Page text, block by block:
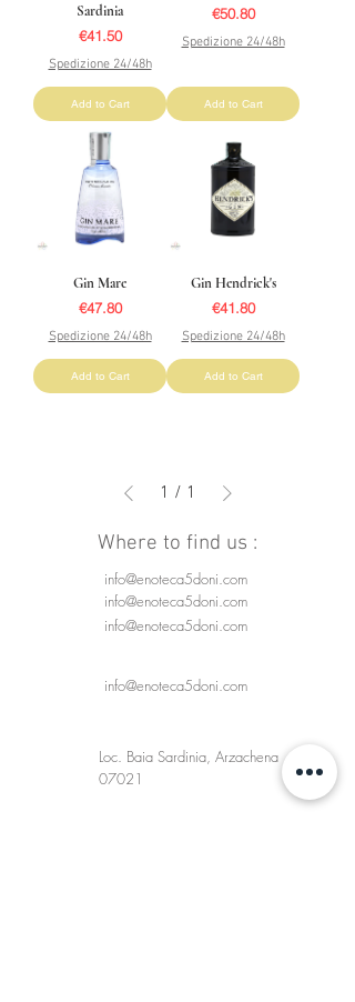
Sardinia
Price
€41.50
Spedizione 24/48h
Add to Cart
Price
€50.80
Spedizione 24/48h
Add to Cart
Gin Mare
Price
€47.80
Spedizione 24/48h
Add to Cart
Gin Hendrick's
Price
€41.80
Spedizione 24/48h
Add to Cart
1 / 1
Where to find us :
info@enoteca5doni.com
info@enoteca5doni.com
info@enoteca5doni.com
info@enoteca5doni.com
Loc. Baia Sardinia, Arzachena
07021